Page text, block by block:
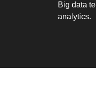
Big data
analytics.